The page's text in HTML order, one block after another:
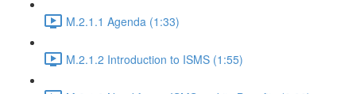
M.2.1.1 Agenda (1:33)
M.2.1.2 Introduction to ISMS (1:55)